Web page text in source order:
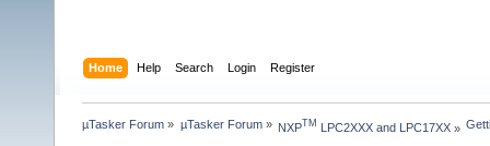
Home Help Search Login Register
µTasker Forum » µTasker Forum» NXPTM LPC2XXX and LPC17XX»